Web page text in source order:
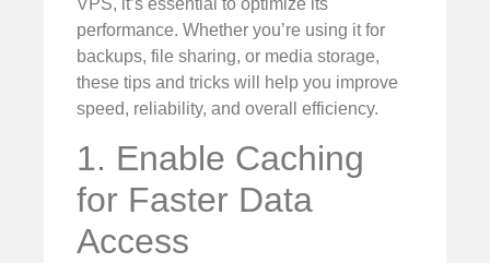
performance. Whether you’re using it for
backups, file sharing, or media storage,
these tips and tricks will help you improve
speed, reliability, and overall efficiency.
1. Enable Caching
for Faster Data
Access